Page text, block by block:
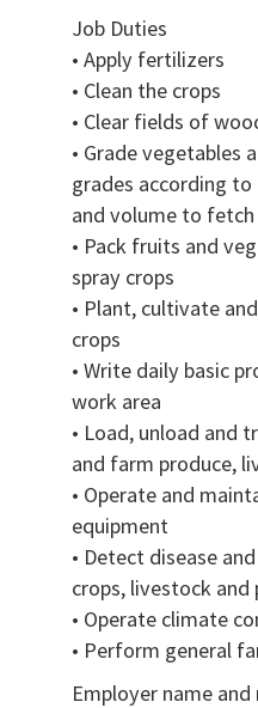
Job Duties
• Apply fertilizers
• Clean the crops
• Clear fields of
• Grade
grades according to
and volume to
• Pack fruits and
spray crops
• Plant, cultivate
crops
• Write daily basic
work area
• Load, unload and
and farm produce,
• Operate and
equipment
• Detect disease
crops, livestock and
• Operate climate
• Perform general
Employer name